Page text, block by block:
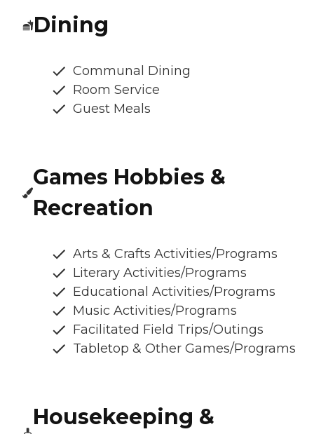
Dining
Communal Dining
Room Service
Guest Meals
Games Hobbies &
Recreation
Arts & Crafts Activities/Programs
Literary Activities/Programs
Educational Activities/Programs
Music Activities/Programs
Facilitated Field Trips/Outings
Tabletop & Other Games/Programs
Housekeeping &